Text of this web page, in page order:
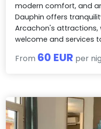
modern comfort, and
Dauphin offers
Arcachon's attractions,
welcome and services
From 60 EUR per